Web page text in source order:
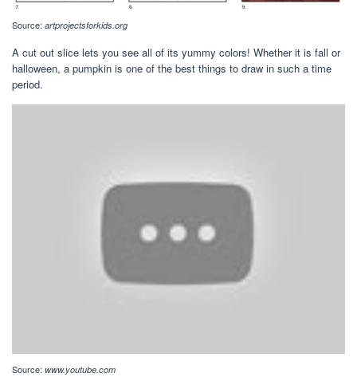
Source: artprojectsforkids.org
A cut out slice lets you see all of its yummy colors! Whether it is fall or
halloween, a pumpkin is one of the best things to draw in such a time
period.
Source: www.youtube.com